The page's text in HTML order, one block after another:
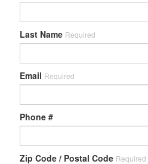
Last Name Required
Email Required
Phone #
Zip Code / Postal Code Required